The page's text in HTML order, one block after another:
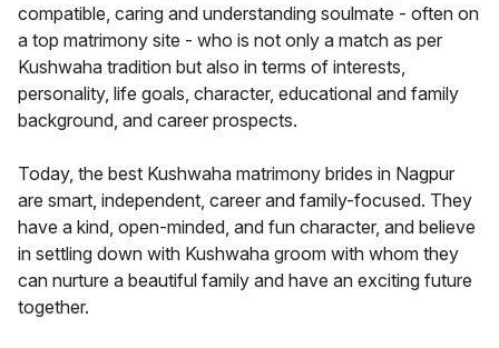
compatible, caring and understanding soulmate - often on
a top matrimony site - who is not only a match as per
Kushwaha tradition but also in terms of interests,
personality, life goals, character, educational and family
background, and career prospects.
Today, the best Kushwaha matrimony brides in Nagpur
are smart, independent, career and family-focused. They
have a kind, open-minded, and fun character, and believe
in settling down with Kushwaha groom with whom they
can nurture a beautiful family and have an exciting future
together.